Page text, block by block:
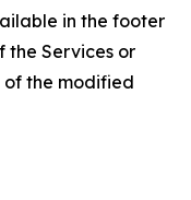
in the footer
the Services or
of the modified